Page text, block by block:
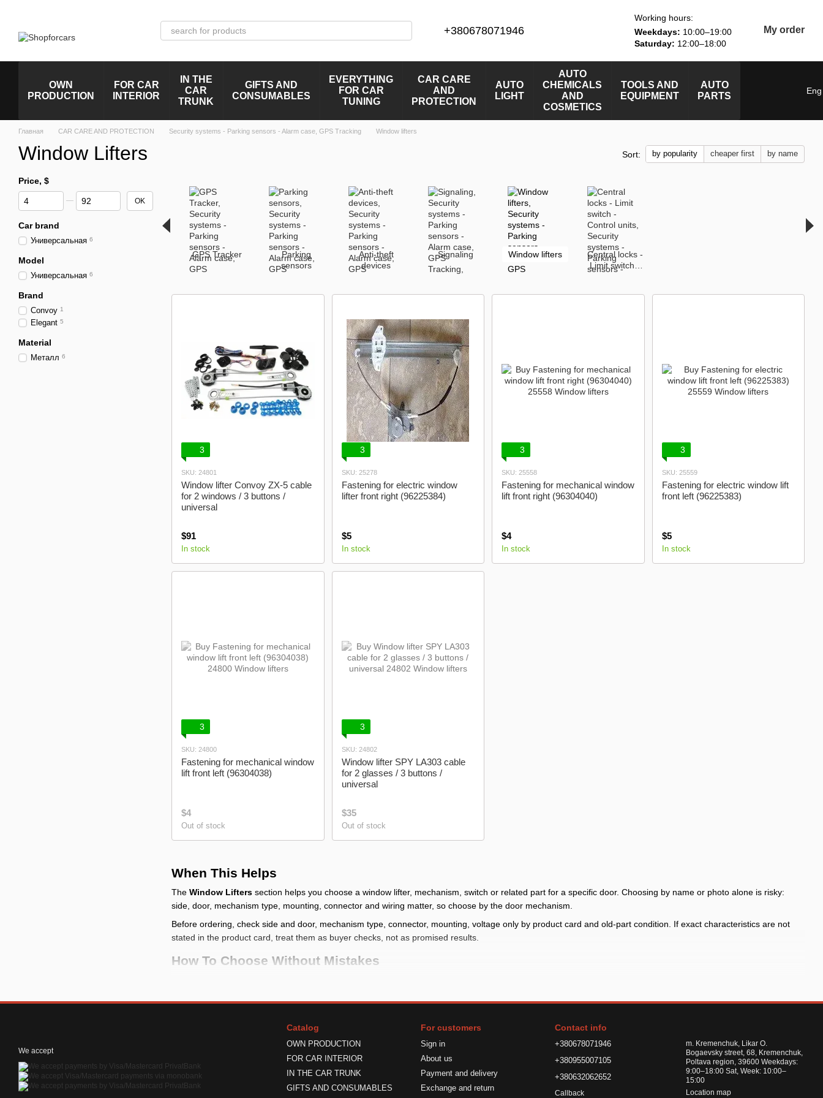
+380678071946
Working hours:
Weekdays: 10:00–19:00
Saturday: 12:00–18:00
My order
OWN
PRODUCTION
FOR CAR
INTERIOR
IN THE
CAR
TRUNK
GIFTS AND
CONSUMABLES
EVERYTHING
FOR CAR
TUNING
CAR CARE
AND
PROTECTION
AUTO
LIGHT
AUTO
CHEMICALS
AND
COSMETICS
TOOLS AND
EQUIPMENT
AUTO
PARTS
Eng
Главная CAR CARE AND PROTECTION Security systems - Parking sensors - Alarm case, GPS Tracking Window lifters
Window Lifters Sort: by popularity cheaper first by name
When This Helps
The Window Lifters section helps you choose a window lifter, mechanism, switch or related part for a specific door. Choosing by name or photo alone is risky:
side, door, mechanism type, mounting, connector and wiring matter, so choose by the door mechanism.
Before ordering, check side and door, mechanism type, connector, mounting, voltage only by product card and old-part condition. If exact characteristics are not
stated in the product card, treat them as buyer checks, not as promised results.
How To Choose Without Mistakes
: before installation, compare the old mechanism and do not power the load without checking the wiring scheme
Common Problems And The Right Fix
An item from Window Lifters is chosen from a similar photo but does not match the task. Before payment, compare side and door, mechanism type, connector,
mounting, voltage only by product card and old-part condition.
GPS Tracker
Parking
sensors
Anti-theft
devices
Signaling Window lifters
Central locks -
Limit switch -
3
SKU: 24801
Window lifter Convoy ZX-5 cable
for 2 windows / 3 buttons /
universal
$91
In stock
3
SKU: 25278
Fastening for electric window
lifter front right (96225384)
$5
In stock
3
SKU: 25558
Fastening for mechanical window
lift front right (96304040)
$4
In stock
3
SKU: 25559
Fastening for electric window lift
front left (96225383)
$5
In stock
3
SKU: 24800
Fastening for mechanical window
lift front left (96304038)
$4
Out of stock
3
SKU: 24802
Window lifter SPY LA303 cable
for 2 glasses / 3 buttons /
universal
$35
Out of stock
Price, $
From Price, $
To Price, $ OK
Car brand
Универсальная 6
Model
Универсальная 6
Brand
Convoy 1
Elegant 5
Material
Металл 6
We accept
Catalog
OWN PRODUCTION
FOR CAR INTERIOR
IN THE CAR TRUNK
GIFTS AND CONSUMABLES
For customers
Sign in
About us
Payment and delivery
Exchange and return
Contact info
+380678071946
+380955007105
+380632062652
Callback
m. Kremenchuk, Likar O.
Bogaevsky street, 68, Kremenchuk,
Poltava region, 39600 Weekdays:
9:00–18:00 Sat, Week: 10:00–
15:00
Location map